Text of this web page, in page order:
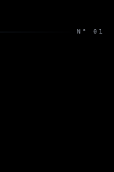
N° 01